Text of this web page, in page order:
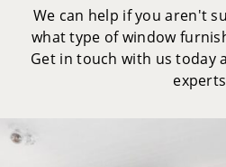
We can help if you aren't
what type of window
Get in touch with us today